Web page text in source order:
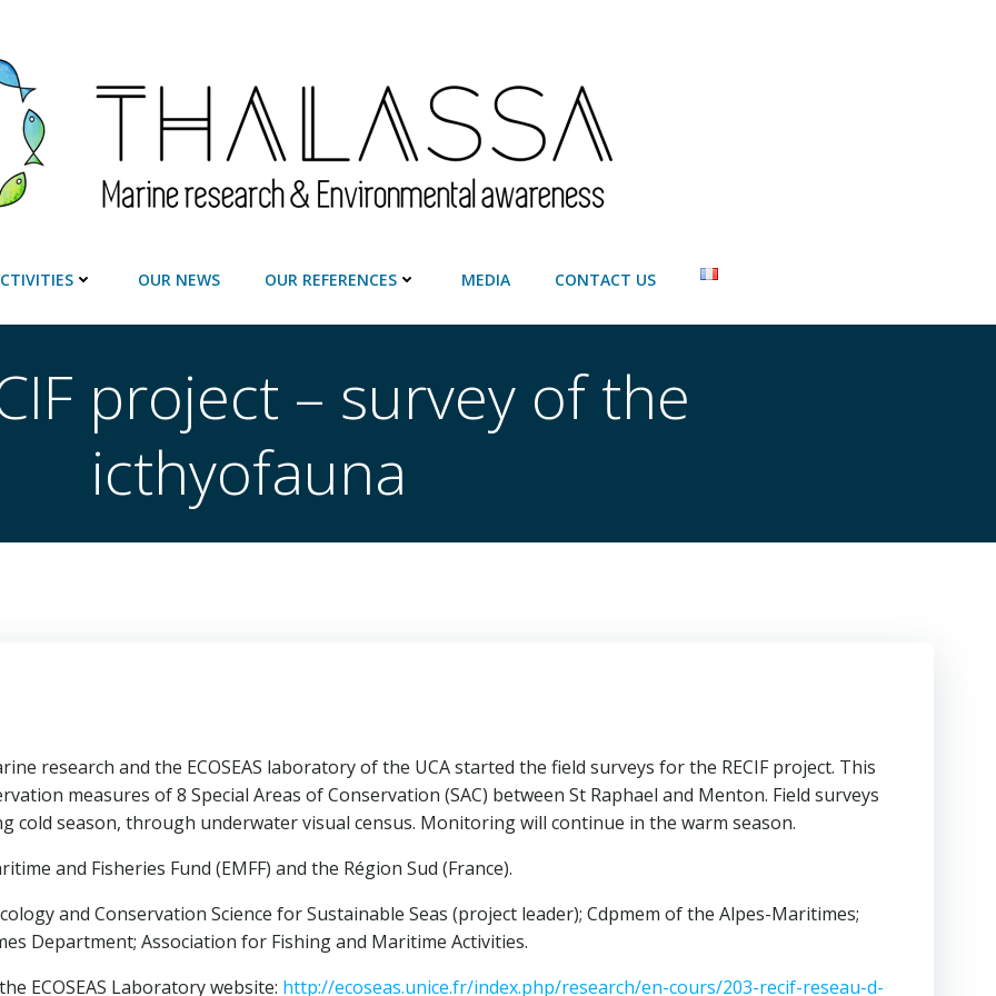
OUR NEWS OUR REFERENCES MEDIA CONTACT US
project – survey of the
icthyofauna
research and the ECOSEAS laboratory of the UCA started the field surveys for the RECIF project. This
measures of 8 Special Areas of Conservation (SAC) between St Raphael and Menton. Field surveys
cold season, through underwater visual census. Monitoring will continue in the warm season.
and Fisheries Fund (EMFF) and the Région Sud (France).
and Conservation Science for Sustainable Seas (project leader); Cdpmem of the Alpes-Maritimes;
Department; Association for Fishing and Maritime Activities.
ECOSEAS Laboratory website: http://ecoseas.unice.fr/index.php/research/en-cours/203-recif-reseau-d-